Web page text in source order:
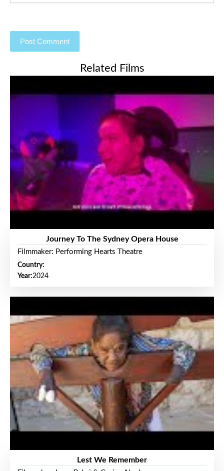
Related Films
Journey To The Sydney Opera House
Filmmaker: Performing Hearts Theatre
Country:
Year:2024
Lest We Remember